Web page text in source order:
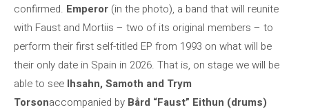
confirmed. Emperor (in the photo), a band that will reunite
with Faust and Mortiis – two of its original members – to
perform their first self-titled EP from 1993 on what will be
their only date in Spain in 2026. That is, on stage we will be
able to see Ihsahn, Samoth and Trym
Torsonaccompanied by Bård “Faust” Eithun (drums)